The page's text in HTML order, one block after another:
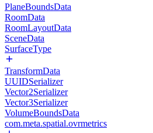
PlaneBoundsData
RoomData
RoomLayoutData
SceneData
SurfaceType
TransformData
UUIDSerializer
Vector2Serializer
Vector3Serializer
VolumeBoundsData
com.meta.spatial.ovrmetrics